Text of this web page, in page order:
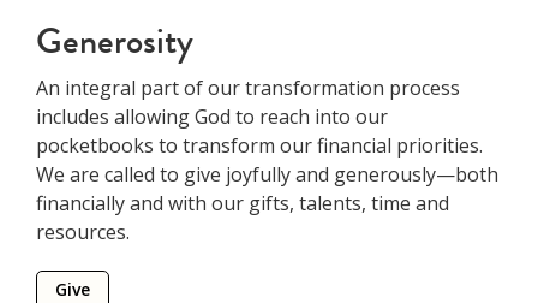
Generosity
An integral part of our transformation process
includes allowing God to reach into our
pocketbooks to transform our financial priorities.
We are called to give joyfully and generously—both
financially and with our gifts, talents, time and
resources.
Give